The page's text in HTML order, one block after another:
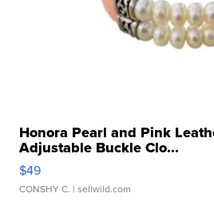
Honora Pearl and Pink
Adjustable Buckle Clo...
$49
CONSHY C. | sellwild.com